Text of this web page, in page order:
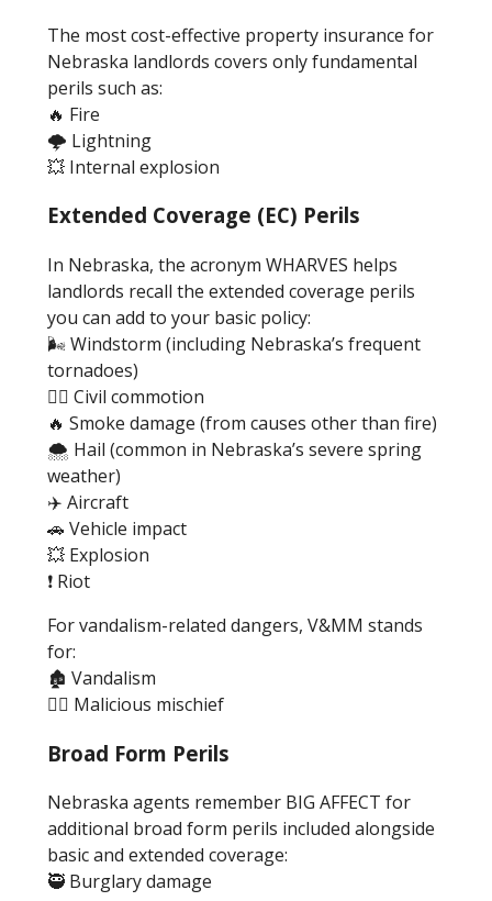
The most cost-effective property insurance for
Nebraska landlords covers only fundamental
perils such as:
🔥 Fire
🌩️ Lightning
💥 Internal explosion
Extended Coverage (EC) Perils
In Nebraska, the acronym WHARVES helps
landlords recall the extended coverage perils
you can add to your basic policy:
🌬️ Windstorm (including Nebraska’s frequent
tornadoes)
🦹‍♂️ Civil commotion
🔥 Smoke damage (from causes other than fire)
🌨️ Hail (common in Nebraska’s severe spring
weather)
✈️ Aircraft
🚗 Vehicle impact
💥 Explosion
❗ Riot
For vandalism-related dangers, V&MM stands
for:
🏚️ Vandalism
🦹‍♂️ Malicious mischief
Broad Form Perils
Nebraska agents remember BIG AFFECT for
additional broad form perils included alongside
basic and extended coverage:
🥷 Burglary damage